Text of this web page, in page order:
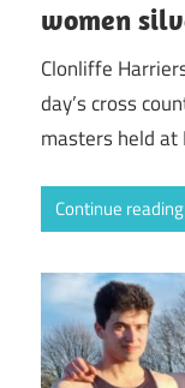
women
Clonliffe
day’s cross
masters held at
Continue reading